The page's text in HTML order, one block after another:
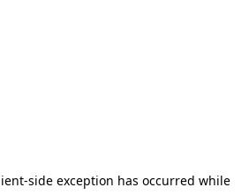
-side exception has occurred while